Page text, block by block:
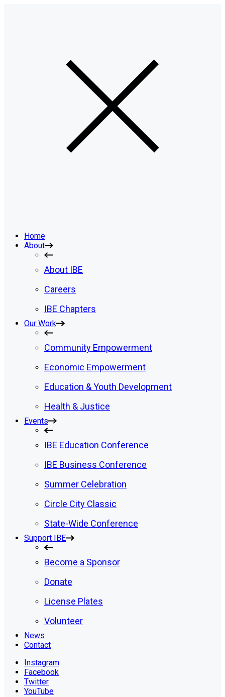
Home
About
About IBE
Careers
IBE Chapters
Our Work
Community Empowerment
Economic Empowerment
Education & Youth Development
Health & Justice
Events
IBE Education Conference
IBE Business Conference
Summer Celebration
Circle City Classic
State-Wide Conference
Support IBE
Become a Sponsor
Donate
License Plates
Volunteer
News
Contact
Instagram
Facebook
Twitter
YouTube